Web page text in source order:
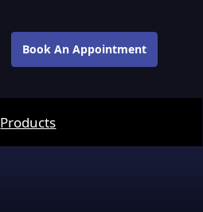
Book An Appointment
Products